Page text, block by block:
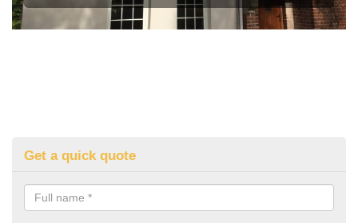
Get a quick quote